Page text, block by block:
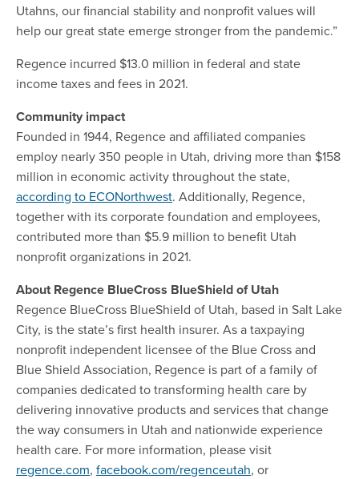
Utahns, our financial stability and nonprofit values will
help our great state emerge stronger from the pandemic.”
Regence incurred $13.0 million in federal and state
income taxes and fees in 2021.
Community impact
Founded in 1944, Regence and affiliated companies
employ nearly 350 people in Utah, driving more than $158
million in economic activity throughout the state,
according to ECONorthwest. Additionally, Regence,
together with its corporate foundation and employees,
contributed more than $5.9 million to benefit Utah
nonprofit organizations in 2021.
About Regence BlueCross BlueShield of Utah
Regence BlueCross BlueShield of Utah, based in Salt Lake
City, is the state’s first health insurer. As a taxpaying
nonprofit independent licensee of the Blue Cross and
Blue Shield Association, Regence is part of a family of
companies dedicated to transforming health care by
delivering innovative products and services that change
the way consumers in Utah and nationwide experience
health care. For more information, please visit
regence.com, facebook.com/regenceutah, or